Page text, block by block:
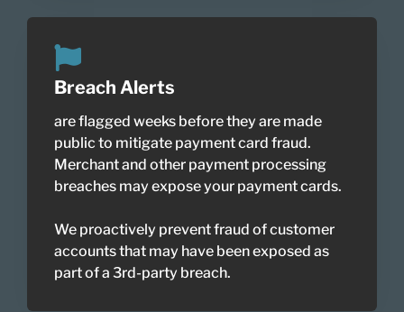
Breach Alerts
are flagged weeks before they are made
public to mitigate payment card fraud.
Merchant and other payment processing
breaches may expose your payment cards.
We proactively prevent fraud of customer
accounts that may have been exposed as
part of a 3rd-party breach.